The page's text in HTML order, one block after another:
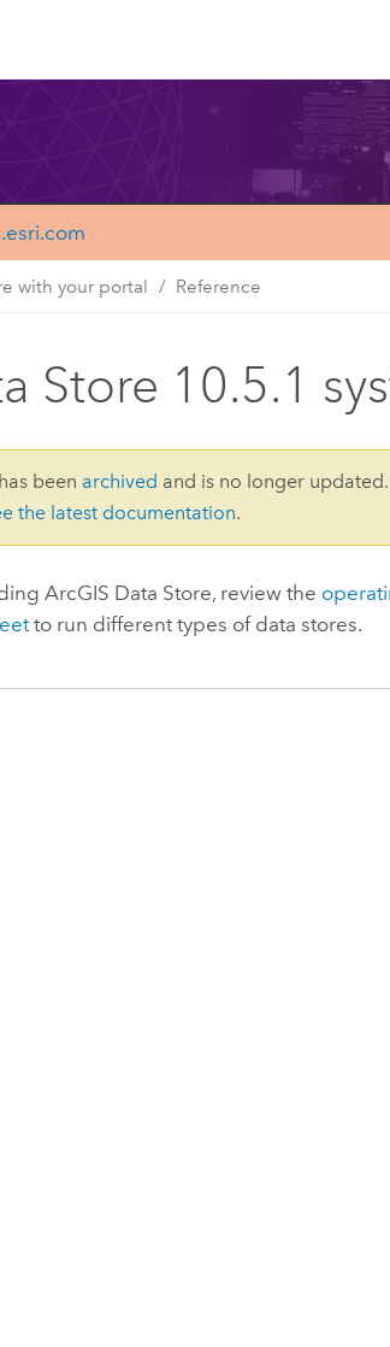
with your portal Reference
Store 10.5.1
been archived and is no longer
the latest documentation.
ArcGIS Data Store, review the
to run different types of data stores.